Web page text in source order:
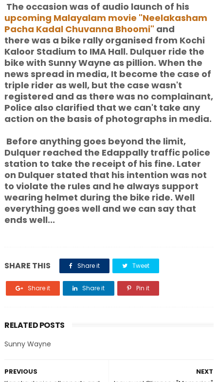
The occasion was of audio launch of his
upcoming Malayalam movie "Neelakasham
Pacha Kadal Chuvanna Bhoomi" and
there was a bike rally organised from Kochi
Kaloor Stadium to IMA Hall. Dulquer ride the
bike with Sunny Wayne as pillion. When the
news spread in media, It become the case of
triple rider as well, but the case wasn't
registered and as there was no complainant,
Police also clarified that we can't take any
action on the basis of photographs in media.
Before anything goes beyond the limit,
Dulquer reached the Edappally traffic police
station to take the receipt of his fine. Later
on Dulquer stated that his intention was not
to violate the rules and he always support
wearing helmet during the bike ride. Well
everything goes well and we can say that
ends well...
SHARE THIS Share it Tweet
Share it Share it Pin it
RELATED POSTS
Sunny Wayne
NEXT
PREVIOUS